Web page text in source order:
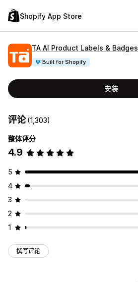
Shopify App Store
TA AI Product Labels & Badges
Built for Shopify
安装
评论(1,303)
整体评分
4.9
5
4
3
2
1
撰写评论